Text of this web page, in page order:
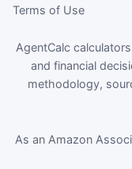
Terms of Use
AgentCalc
and financial
methodology,
As an Amazon